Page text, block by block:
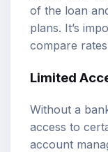
of the loan
plans. It’s
compare
Limited
Without a
access to
account